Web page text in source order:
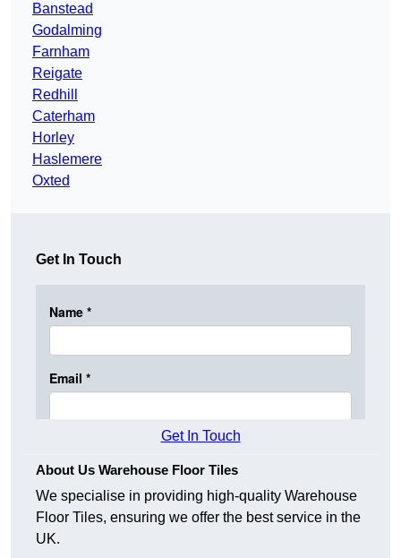
Banstead
Godalming
Farnham
Reigate
Redhill
Caterham
Horley
Haslemere
Oxted
Get In Touch
Get In Touch
About Us Warehouse Floor Tiles
We specialise in providing high-quality Warehouse
Floor Tiles, ensuring we offer the best service in the
UK.